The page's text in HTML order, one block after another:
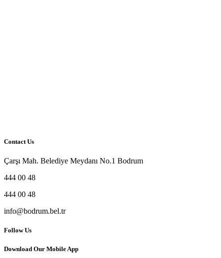
Contact Us
Çarşı Mah. Belediye Meydanı No.1 Bodrum
444 00 48
444 00 48
info@bodrum.bel.tr
Follow Us
Download Our Mobile App